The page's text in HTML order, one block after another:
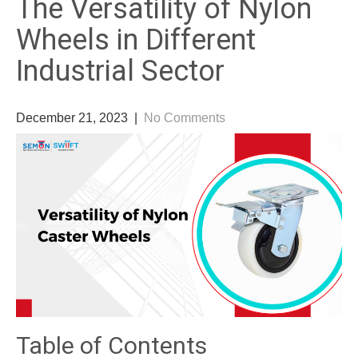
The Versatility of Nylon
Wheels in Different
Industrial Sector
December 21, 2023 No Comments
Table of Contents